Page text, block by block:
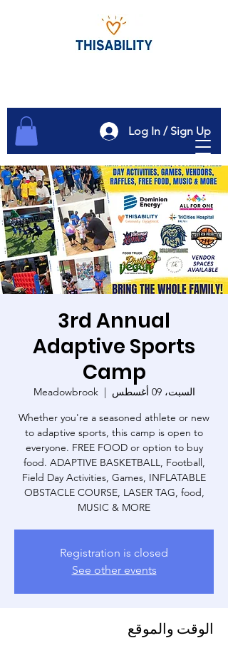
Log In / Sign Up
3rd Annual
Adaptive Sports
Camp
السبت، 09 أغسطس
  |
Meadowbrook
Whether you're a seasoned athlete or new
to adaptive sports, this camp is open to
everyone. FREE FOOD or option to buy
food. ADAPTIVE BASKETBALL, Football,
Field Day Activities, Games, INFLATABLE
OBSTACLE COURSE, LASER TAG, food,
MUSIC & MORE
Registration is closed
See other events
الوقت والموقع